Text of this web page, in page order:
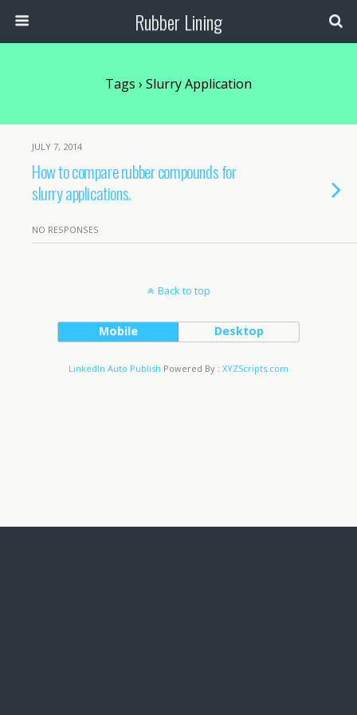
Rubber Lining
Tags › Slurry Application
JULY 7, 2014
How to compare rubber compounds for
slurry applications.
NO RESPONSES
Back to top
Mobile Desktop
LinkedIn Auto Publish Powered By : XYZScripts.com